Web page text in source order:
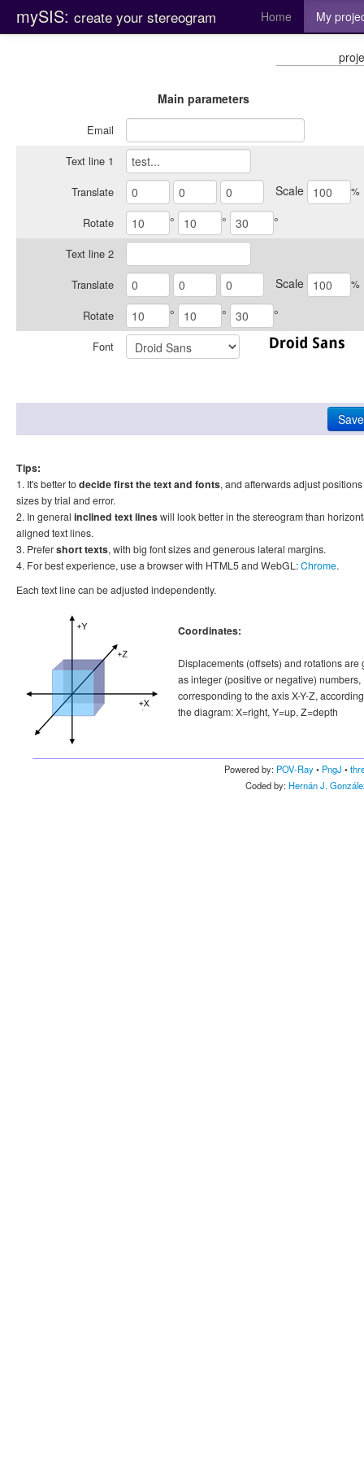
mySIS: create your stereogram Home My
Main parameters
Email
Text line 1
Translate
Scale %
Rotate ° ° °
Text line 2
Translate
Scale %
Rotate ° ° °
Font
Tips:
1. It's better todecide first the text and fonts, and afterwards adjust
sizes by trial and error.
2. In general inclined text lineswill look better in the stereogram than
aligned text lines.
3. Prefershort texts, with big font sizes and generous lateral margins.
4. For best experience, use a browser with HTML5 and WebGL:Chrome.
Each text line can be adjusted independently.
Coordinates:
Displacements (offsets) and rotations are
as integer (positive or negative) numbers,
corresponding to the axis X-Y-Z,
the diagram: X=right, Y=up, Z=depth
Powered by: POV-Ray• PngJ •
Coded by: Hernán J.